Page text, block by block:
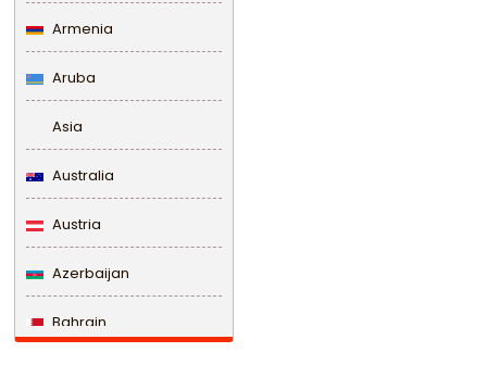
Armenia
Aruba
Asia
Australia
Austria
Azerbaijan
Bahrain